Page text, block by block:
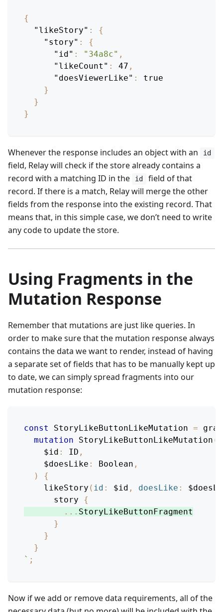
{
"likeStory" :
{
"story" :
{
"id" : "34a8c" ,
"likeCount" : 47 ,
"doesViewerLike" :
true
}
}
}
Whenever the response includes an object with an id
field, Relay will check if the store already contains a
record with a matching ID in the
id
field of that
record. If there is a match, Relay will merge the other
fields from the response into the existing record. That
means that, in this simple case, we don’t need to write
any code to update the store.
Using Fragments in the
Mutation Response
Remember that mutations are just like queries. In
order to make sure that the mutation response always
contains the data we want to render, instead of having
a separate set of fields that has to be manually kept up
to date, we can simply spread fragments into our
mutation response:
const StoryLikeButtonLikeMutation =
mutation
StoryLikeButtonLikeMutation (
$id : ID ,
$doesLike : Boolean ,
)
{
likeStory ( id : $id , doesLike :
story
{
... StoryLikeButtonFragment
}
}
}
` ;
Now if we add or remove data requirements, all of the